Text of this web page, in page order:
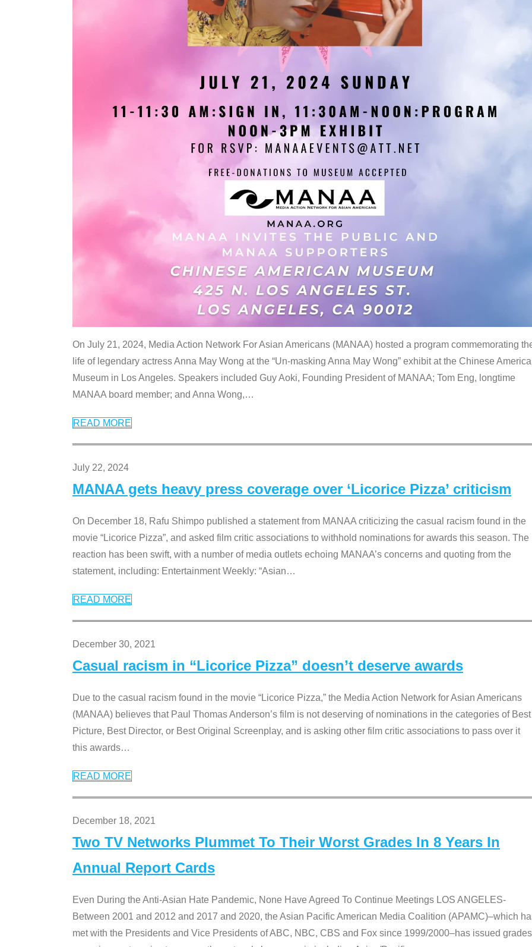
On July 21, 2024, Media Action Network For Asian Americans (MANAA) hosted a program commemorating
life of legendary actress Anna May Wong at the “Un-masking Anna May Wong” exhibit at the Chinese
Museum in Los Angeles. Speakers included Guy Aoki, Founding President of MANAA; Tom Eng, longtime
MANAA board member; and Anna Wong,…
READ MORE
July 22, 2024
MANAA gets heavy press coverage over ‘Licorice Pizza’ criticism
On December 18, Rafu Shimpo published a statement from MANAA criticizing the casual racism found in the
movie “Licorice Pizza”, and asked film critic associations to withhold nominations for awards this season. The
reaction has been swift, with a number of media outlets echoing MANAA’s concerns and quoting from the
statement, including: Entertainment Weekly: “Asian…
READ MORE
December 30, 2021
Casual racism in “Licorice Pizza” doesn’t deserve awards
Due to the casual racism found in the movie “Licorice Pizza,” the Media Action Network for Asian Americans
(MANAA) believes that Paul Thomas Anderson’s film is not deserving of nominations in the categories of Best
Picture, Best Director, or Best Original Screenplay, and is asking other film critic associations to pass over it
this awards…
READ MORE
December 18, 2021
Two TV Networks Plummet To Their Worst Grades In 8 Years In
Annual Report Cards
Even During the Anti-Asian Hate Pandemic, None Have Agreed To Continue Meetings LOS ANGELES-
Between 2001 and 2012 and 2017 and 2020, the Asian Pacific American Media Coalition (APAMC)–which
met with the Presidents and Vice Presidents of ABC, NBC, CBS and Fox since 1999/2000–has issued grades